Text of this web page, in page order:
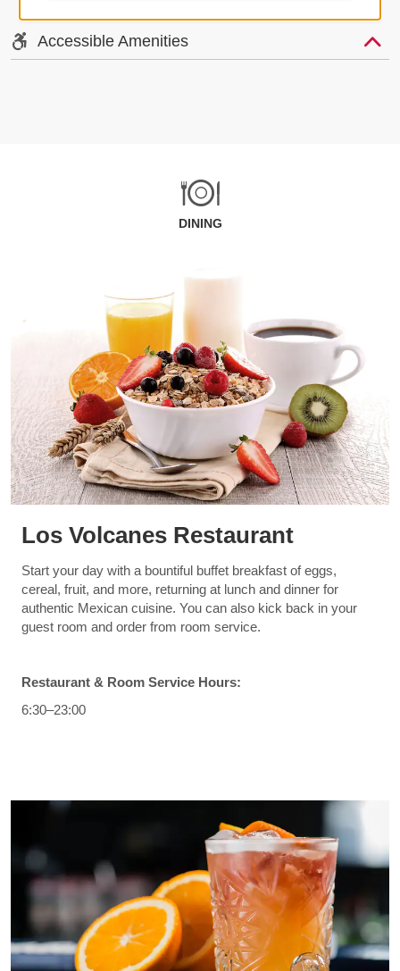
Accessible Amenities
DINING
Los Volcanes Restaurant
Start your day with a bountiful buffet breakfast of eggs,
cereal, fruit, and more, returning at lunch and dinner for
authentic Mexican cuisine. You can also kick back in your
guest room and order from room service.
Restaurant & Room Service Hours:
6:30–23:00